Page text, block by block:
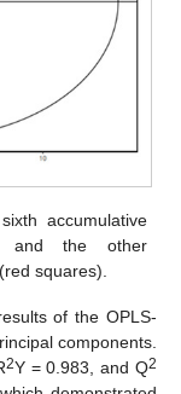
accumulative
and the other
squares).
of the OPLS-
components.
2Y = 0.983, and Q2